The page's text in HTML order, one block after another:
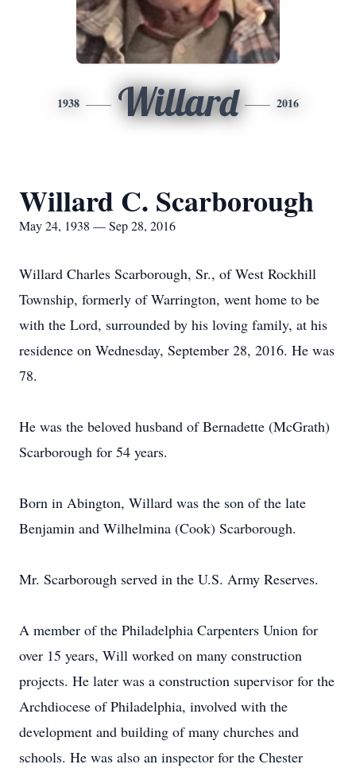
1938 Willard 2016
Willard C. Scarborough
May 24, 1938 — Sep 28, 2016
Willard Charles Scarborough, Sr., of West Rockhill
Township, formerly of Warrington, went home to be
with the Lord, surrounded by his loving family, at his
residence on Wednesday, September 28, 2016. He was
78.
He was the beloved husband of Bernadette (McGrath)
Scarborough for 54 years.
Born in Abington, Willard was the son of the late
Benjamin and Wilhelmina (Cook) Scarborough.
Mr. Scarborough served in the U.S. Army Reserves.
A member of the Philadelphia Carpenters Union for
over 15 years, Will worked on many construction
projects. He later was a construction supervisor for the
Archdiocese of Philadelphia, involved with the
development and building of many churches and
schools. He was also an inspector for the Chester